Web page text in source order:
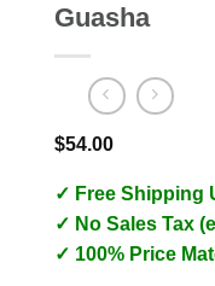
Guasha
$54.00
✓ Free Shipping
✓ No Sales Tax
✓ 100% Price